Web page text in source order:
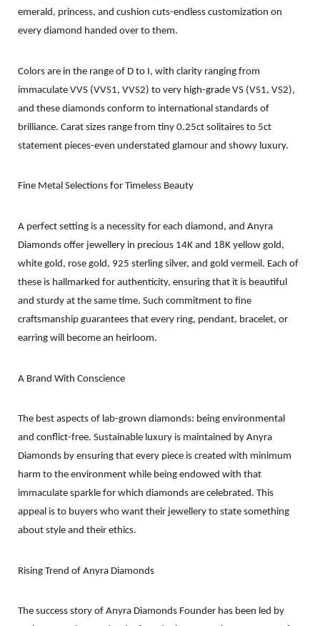
emerald, princess, and cushion cuts-endless customization on
every diamond handed over to them.
Colors are in the range of D to I, with clarity ranging from
immaculate VVS (VVS1, VVS2) to very high-grade VS (VS1, VS2),
and these diamonds conform to international standards of
brilliance. Carat sizes range from tiny 0.25ct solitaires to 5ct
statement pieces-even understated glamour and showy luxury.
Fine Metal Selections for Timeless Beauty
A perfect setting is a necessity for each diamond, and Anyra
Diamonds offer jewellery in precious 14K and 18K yellow gold,
white gold, rose gold, 925 sterling silver, and gold vermeil. Each of
these is hallmarked for authenticity, ensuring that it is beautiful
and sturdy at the same time. Such commitment to fine
craftsmanship guarantees that every ring, pendant, bracelet, or
earring will become an heirloom.
A Brand With Conscience
The best aspects of lab-grown diamonds: being environmental
and conflict-free. Sustainable luxury is maintained by Anyra
Diamonds by ensuring that every piece is created with minimum
harm to the environment while being endowed with that
immaculate sparkle for which diamonds are celebrated. This
appeal is to buyers who want their jewellery to state something
about style and their ethics.
Rising Trend of Anyra Diamonds
The success story of Anyra Diamonds Founder has been led by